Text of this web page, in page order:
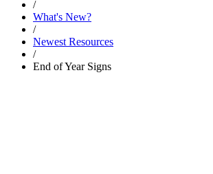
/
What's New?
/
Newest Resources
/
End of Year Signs